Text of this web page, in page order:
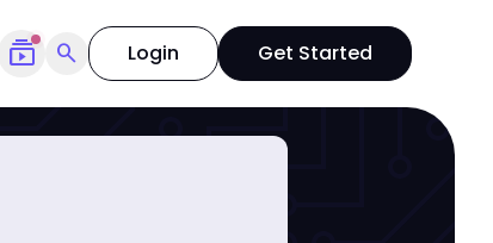
subscriptions search Login Get Started